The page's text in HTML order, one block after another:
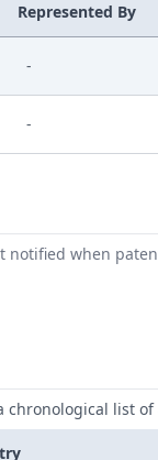
Represented By
-
-
notified when
chronological list